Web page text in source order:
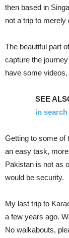
then based in
not a trip to merely
The beautiful part
capture the
have some videos,
SEE
in
Getting to some of
an easy task,
Pakistan is not as
would be security.
My last trip to
a few years ago.
No walkabouts,